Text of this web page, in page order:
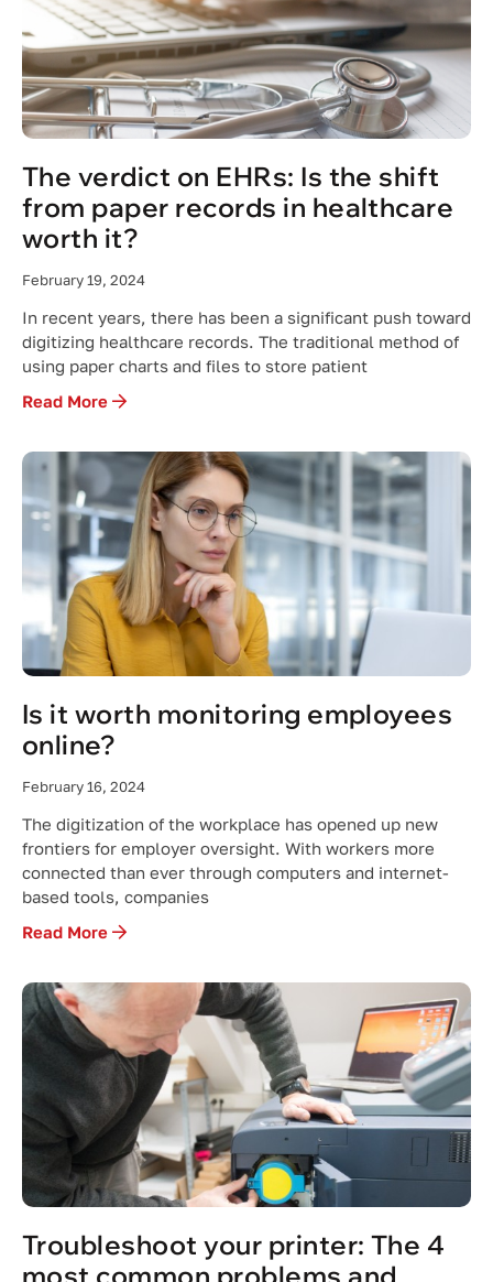
The verdict on EHRs: Is the shift
from paper records in healthcare
worth it?
February 19, 2024
In recent years, there has been a significant push toward
digitizing healthcare records. The traditional method of
using paper charts and files to store patient
Read More
Is it worth monitoring employees
online?
February 16, 2024
The digitization of the workplace has opened up new
frontiers for employer oversight. With workers more
connected than ever through computers and internet-
based tools, companies
Read More
Troubleshoot your printer: The 4
most common problems and